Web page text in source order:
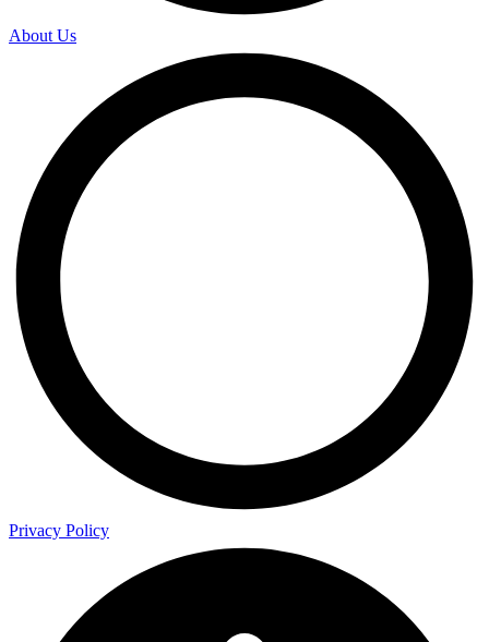
About Us
Privacy Policy